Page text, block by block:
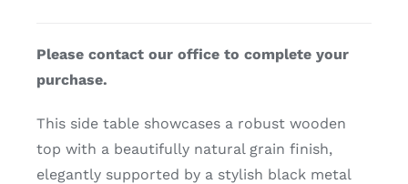
Please contact our office to complete your
purchase.
This side table showcases a robust wooden
top with a beautifully natural grain finish,
elegantly supported by a stylish black metal